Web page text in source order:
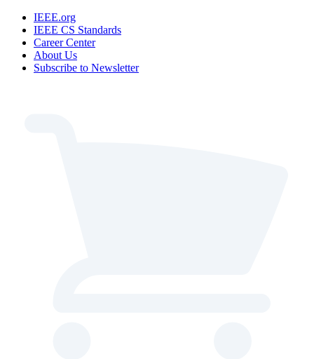
IEEE.org
IEEE CS Standards
Career Center
About Us
Subscribe to Newsletter